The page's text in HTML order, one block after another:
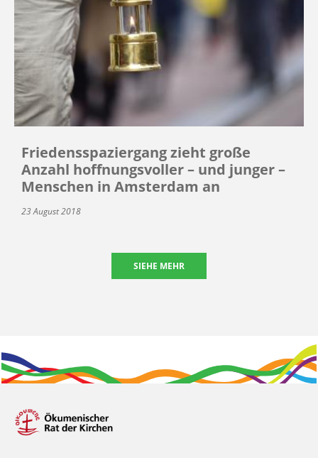
Friedensspaziergang zieht große
Anzahl hoffnungsvoller – und junger –
Menschen in Amsterdam an
23 August 2018
SIEHE MEHR